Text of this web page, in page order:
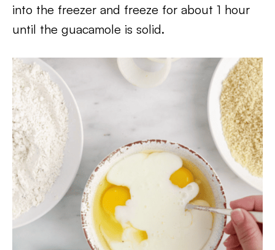
into the freezer and freeze for about 1 hour
until the guacamole is solid.